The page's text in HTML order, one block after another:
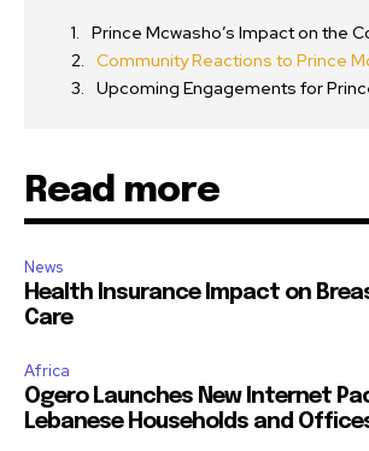
Prince Mcwasho’s Impact on the
Community Reactions to Prince
Upcoming Engagements for
Read more
News
Health Insurance Impact on
Care
Africa
Ogero Launches New Internet
Lebanese Households and